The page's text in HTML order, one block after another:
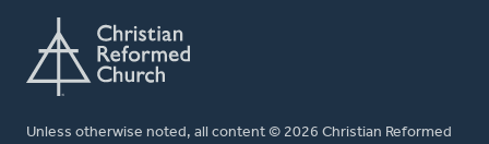
Unless otherwise noted, all content © 2026 Christian Reformed